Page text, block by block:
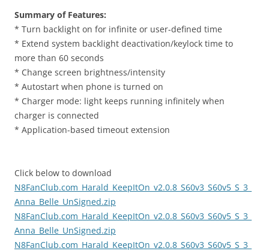
Summary of Features:
* Turn backlight on for infinite or user-defined time
* Extend system backlight deactivation/keylock time to
more than 60 seconds
* Change screen brightness/intensity
* Autostart when phone is turned on
* Charger mode: light keeps running infinitely when
charger is connected
* Application-based timeout extension
Click below to download
N8FanClub.com_Harald_KeepItOn_v2.0.8_S60v3_S60v5_S_3_
Anna_Belle_UnSigned.zip
N8FanClub.com_Harald_KeepItOn_v2.0.8_S60v3_S60v5_S_3_
Anna_Belle_UnSigned.zip
N8FanClub.com_Harald_KeepItOn_v2.0.8_S60v3_S60v5_S_3_